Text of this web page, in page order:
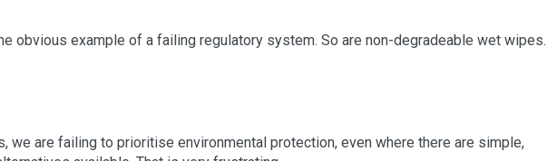
obvious example of a failing regulatory system. So are non-degradeable wet wipes.
we are failing to prioritise environmental protection, even where there are simple,